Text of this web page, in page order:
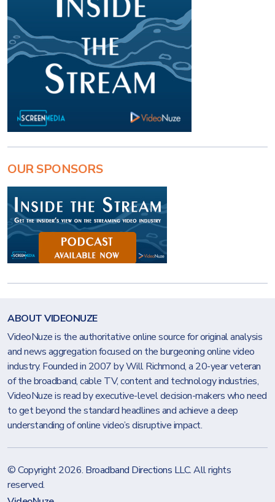
OUR SPONSORS
ABOUT VIDEONUZE
VideoNuze is the authoritative online source for original analysis
and news aggregation focused on the burgeoning online video
industry. Founded in 2007 by Will Richmond, a 20-year veteran
of the broadband, cable TV, content and technology industries,
VideoNuze is read by executive-level decision-makers who need
to get beyond the standard headlines and achieve a deep
understanding of online video’s disruptive impact.
© Copyright 2026. Broadband Directions LLC. All rights
reserved.